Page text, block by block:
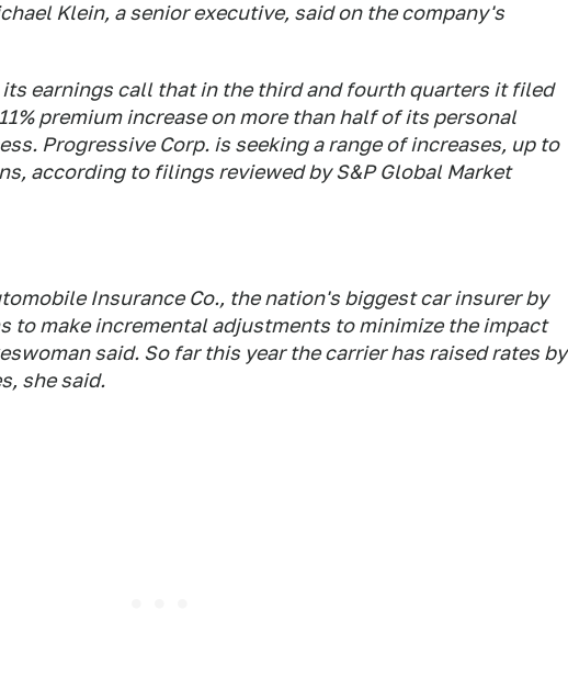
Klein, a senior executive, said on the company's
its earnings call that in the third and fourth quarters it filed
premium increase on more than half of its personal
Progressive Corp. is seeking a range of increases, up to
according to filings reviewed by S&P Global Market
Insurance Co., the nation's biggest car insurer by
to make incremental adjustments to minimize the impact
said. So far this year the carrier has raised rates by
she said.